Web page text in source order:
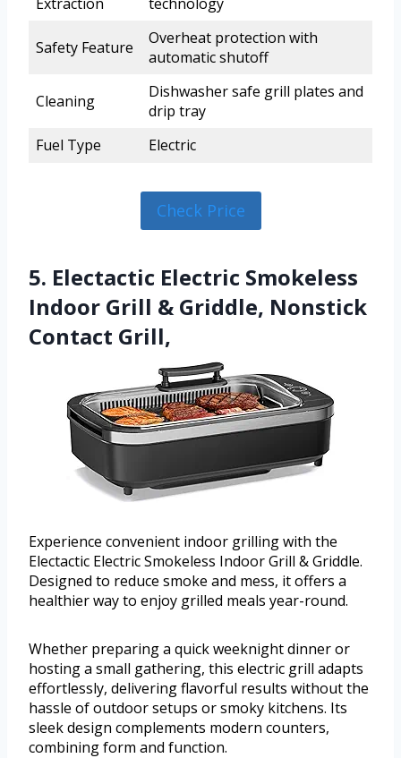
Safety Feature
Overheat protection with
automatic shutoff
Cleaning
Dishwasher safe grill plates and
drip tray
Fuel Type
Electric
Check Price
5. Electactic Electric Smokeless
Indoor Grill & Griddle, Nonstick
Contact Grill,
Experience convenient indoor grilling with the
Electactic Electric Smokeless Indoor Grill & Griddle.
Designed to reduce smoke and mess, it offers a
healthier way to enjoy grilled meals year-round.
Whether preparing a quick weeknight dinner or
hosting a small gathering, this electric grill adapts
effortlessly, delivering flavorful results without the
hassle of outdoor setups or smoky kitchens. Its
sleek design complements modern counters,
combining form and function.